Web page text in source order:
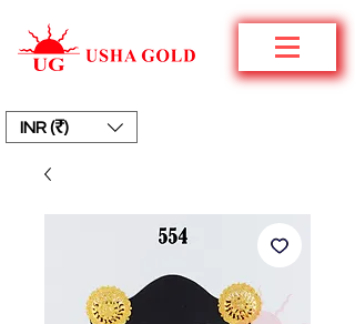
INR (₹)